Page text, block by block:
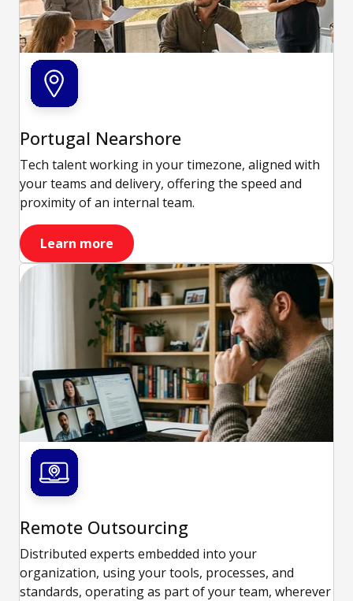
Portugal Nearshore
Tech talent working in your timezone, aligned with
your teams and delivery, offering the speed and
proximity of an internal team.
Learn more
Remote Outsourcing
Distributed experts embedded into your
organization, using your tools, processes, and
standards, operating as part of your team, wherever